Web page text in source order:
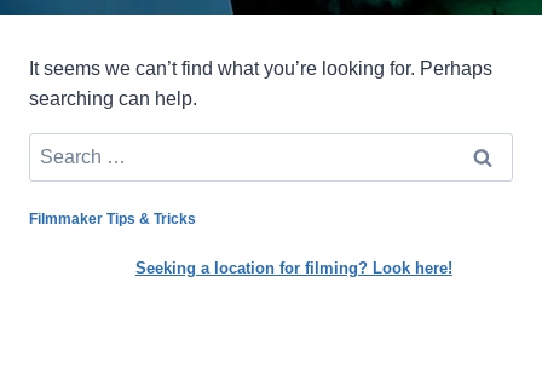
It seems we can’t find what you’re looking for. Perhaps
searching can help.
Search
for:
Filmmaker Tips & Tricks
Seeking a location for filming? Look here!